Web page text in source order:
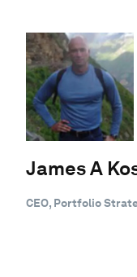
James A
CEO, Portfolio